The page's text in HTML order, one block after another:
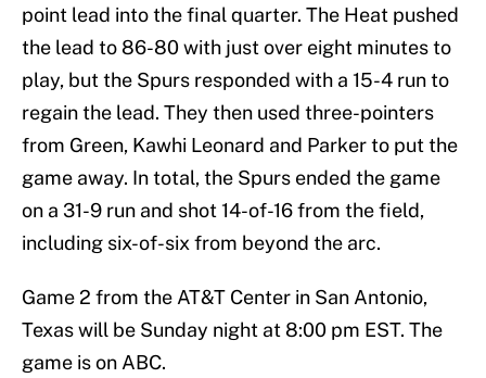
point lead into the final quarter. The Heat pushed
the lead to 86-80 with just over eight minutes to
play, but the Spurs responded with a 15-4 run to
regain the lead. They then used three-pointers
from Green, Kawhi Leonard and Parker to put the
game away. In total, the Spurs ended the game
on a 31-9 run and shot 14-of-16 from the field,
including six-of-six from beyond the arc.
Game 2 from the AT&T Center in San Antonio,
Texas will be Sunday night at 8:00 pm EST. The
game is on ABC.